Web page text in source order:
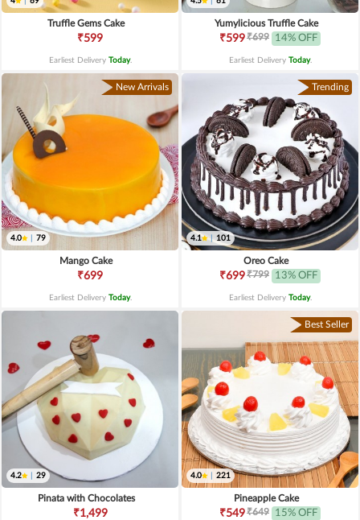
Truffle Gems Cake
₹599
Earliest Delivery Today.
Yumylicious Truffle Cake
₹599₹699 14% OFF
Earliest Delivery Today.
New Arrivals
4.0 79
Mango Cake
₹699
Earliest Delivery Today.
Trending
4.1 | 101
Oreo Cake
₹699₹799 13% OFF
Earliest Delivery Today.
4.2 29
Pinata with Chocolates
₹1,499
Best Seller
4.0 221
Pineapple Cake
₹549₹649 15% OFF